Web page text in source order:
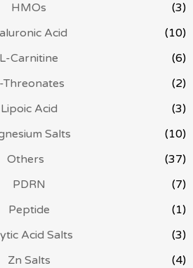
HMOs
(3)
Acid
(10)
L-Carnitine
(6)
Threonates
(2)
Lipoic Acid
(3)
Salts
(10)
Others
(37)
PDRN
(7)
Peptide
(1)
Acid Salts
(3)
Zn Salts
(4)